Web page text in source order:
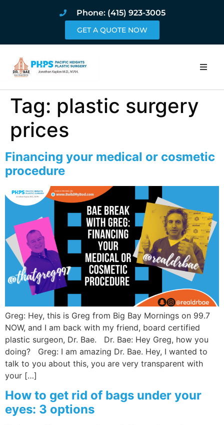
Phone: (415) 923-3005
GET A QUOTE NOW
Home
About
Book Online
Wellness/
Join the Bae
Tag: plastic surgery
prices
Financing your medical or cosmetic
procedure
Greg: Hey, this is Greg from Big Bay Mornings on 99.7
NOW, and I am back with my friend, board certified
plastic surgeon, Dr. Bae. Dr. Bae: Hey Greg, how you
doing? Greg: I am amazing Dr. Bae. Hey, I wanted to
talk to you about this, you are very transparent with
your […]
How to get rid of bags under your
eyes: 3 options